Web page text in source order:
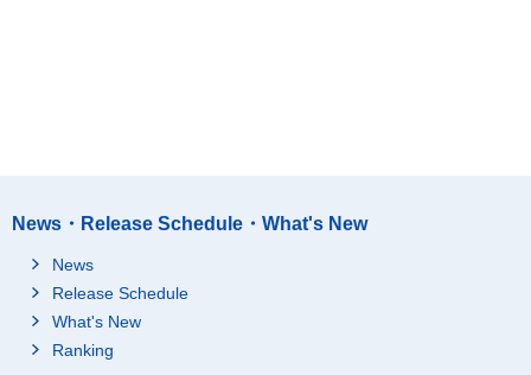
News・Release Schedule・What's New
News
Release Schedule
What's New
Ranking